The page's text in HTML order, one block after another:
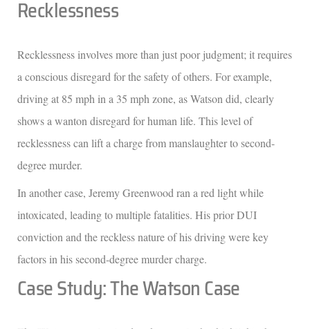
Recklessness
Recklessness involves more than just poor judgment; it requires
a conscious disregard for the safety of others. For example,
driving at 85 mph in a 35 mph zone, as Watson did, clearly
shows a wanton disregard for human life. This level of
recklessness can lift a charge from manslaughter to second-
degree murder.
In another case, Jeremy Greenwood ran a red light while
intoxicated, leading to multiple fatalities. His prior DUI
conviction and the reckless nature of his driving were key
factors in his second-degree murder charge.
Case Study: The Watson Case